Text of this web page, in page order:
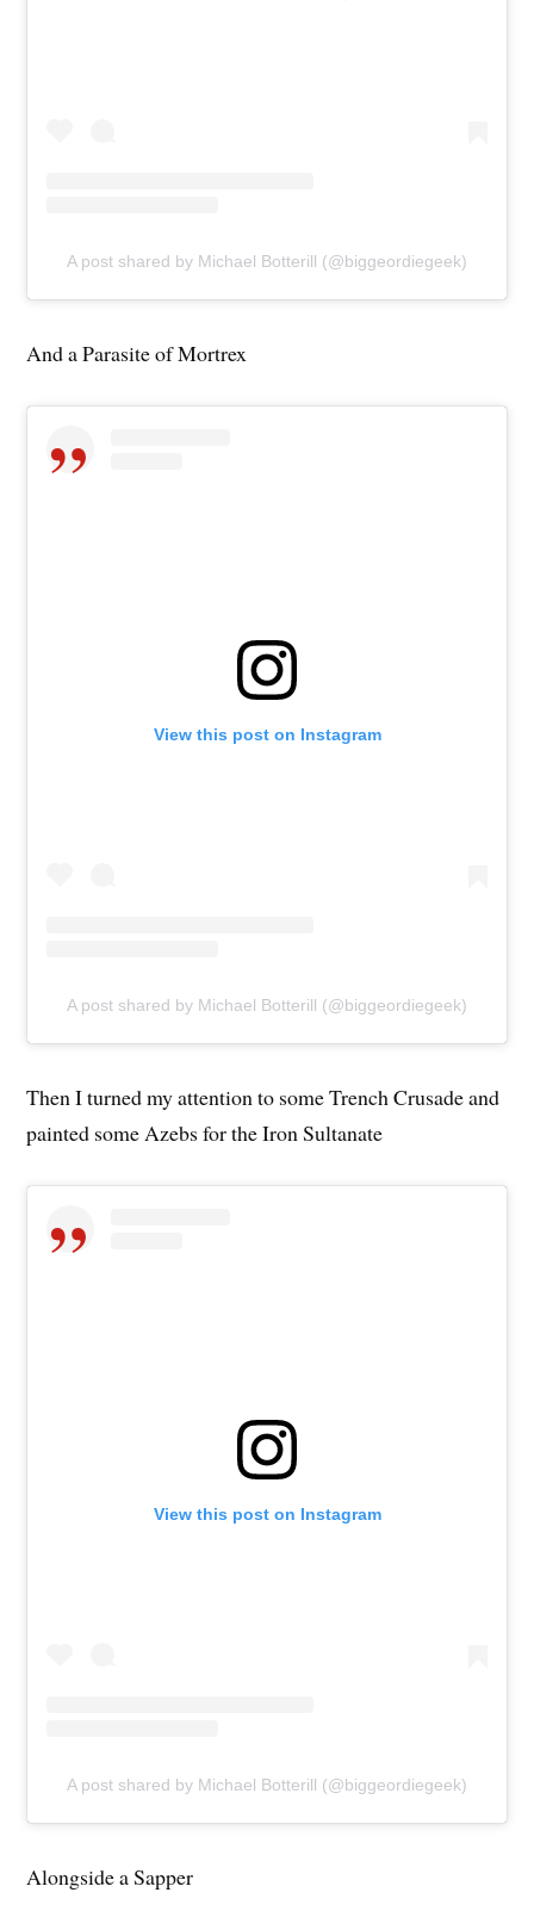
A post shared by Michael Botterill (@biggeordiegeek)
And a Parasite of Mortrex
View this post on Instagram
A post shared by Michael Botterill (@biggeordiegeek)
Then I turned my attention to some Trench Crusade and
painted some Azebs for the Iron Sultanate
View this post on Instagram
A post shared by Michael Botterill (@biggeordiegeek)
Alongside a Sapper